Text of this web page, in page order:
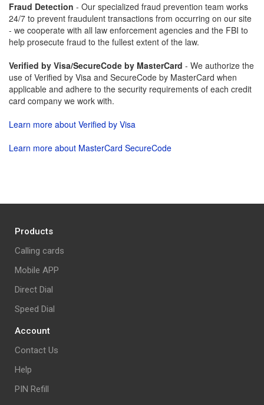
Fraud Detection - Our specialized fraud prevention team works
24/7 to prevent fraudulent transactions from occurring on our site
- we cooperate with all law enforcement agencies and the FBI to
help prosecute fraud to the fullest extent of the law.
Verified by Visa/SecureCode by MasterCard - We authorize the
use of Verified by Visa and SecureCode by MasterCard when
applicable and adhere to the security requirements of each credit
card company we work with.
Learn more about Verified by Visa
Learn more about MasterCard SecureCode
Products
Calling cards
Mobile APP
Direct Dial
Speed Dial
Account
Contact Us
Help
PIN Refill